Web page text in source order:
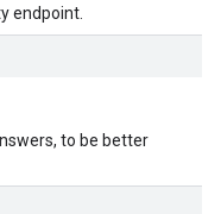
endpoint.
to be better